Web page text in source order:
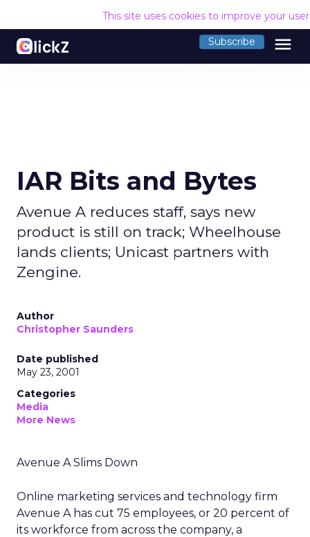
This site uses cookies to improve your
Subscribe menu
IAR Bits and Bytes
Avenue A reduces staff, says new
product is still on track; Wheelhouse
lands clients; Unicast partners with
Zengine.
Author
Christopher Saunders
Date published
May 23, 2001
Categories
Media
More News
Avenue A Slims Down
Online marketing services and technology firm
Avenue A has cut 75 employees, or 20 percent of
its workforce from across the company, a